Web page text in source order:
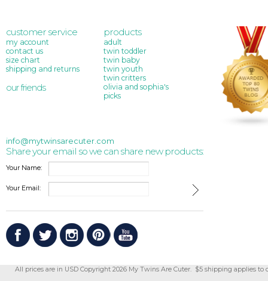
customer service
my account
contact us
size chart
shipping and returns
our friends
products
adult
twin toddler
twin baby
twin youth
twin critters
olivia and sophia's
picks
info@mytwinsarecuter.com
Share your email so we can share new products:
Your Name:
Your Email:
All prices are in USD Copyright 2026 My Twins Are Cuter. $5 shipping applies